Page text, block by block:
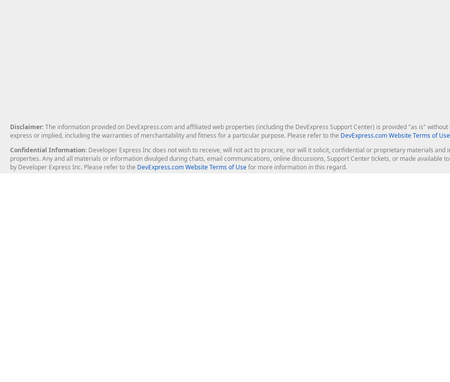
Disclaimer: The information provided on DevExpress.com and affiliated web properties (including the DevExpress Support Center) is provided "as is"
express or implied, including the warranties of merchantability and fitness for a particular purpose. Please refer to the DevExpress.com Website Terms of Use
Confidential Information: Developer Express Inc does not wish to receive, will not act to procure, nor will it solicit, confidential or proprietary materials
properties. Any and all materials or information divulged during chats, email communications, online discussions, Support Center tickets, or made available
by Developer Express Inc. Please refer to the DevExpress.com Website Terms of Usefor more information in this regard.